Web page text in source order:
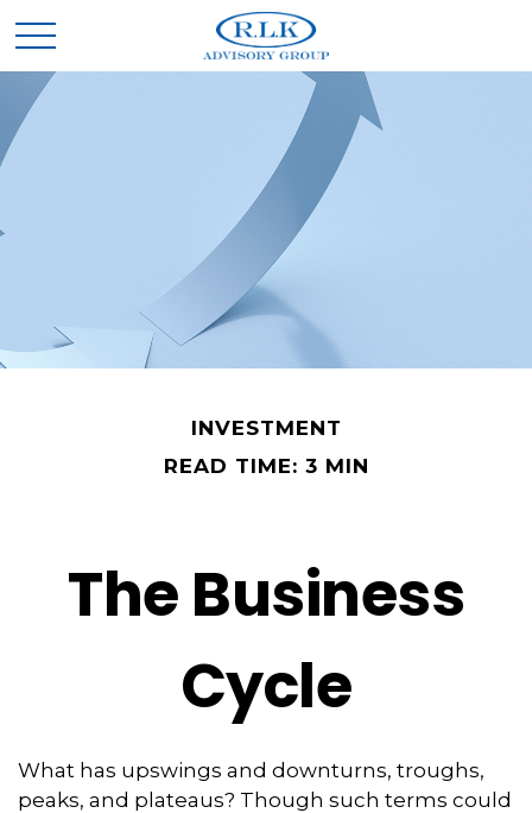
INVESTMENT
READ TIME: 3 MIN
The Business
Cycle
What has upswings and downturns, troughs,
peaks, and plateaus? Though such terms could